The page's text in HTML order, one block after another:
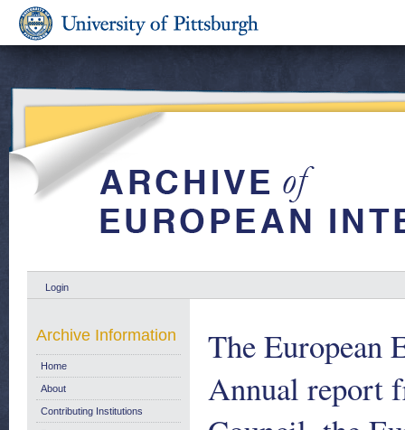
Login
The European
Annual report
Archive Information
Home
About
Contributing Institutions